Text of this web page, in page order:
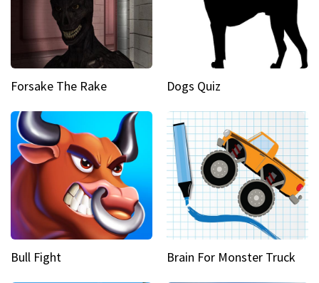
Forsake The Rake Dogs Quiz
Bull Fight Brain For Monster Truck